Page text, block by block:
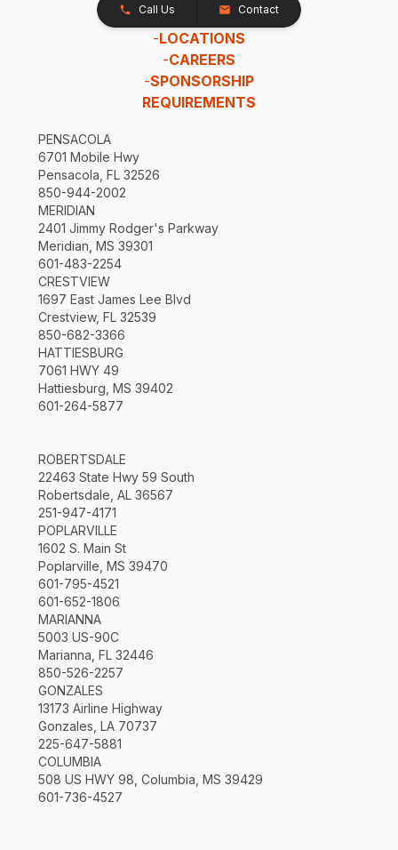
Call Us Contact
-LOCATIONS
-CAREERS
-SPONSORSHIP
REQUIREMENTS
PENSACOLA
6701 Mobile Hwy
Pensacola, FL 32526
850-944-2002
MERIDIAN
2401 Jimmy Rodger's Parkway
Meridian, MS 39301
601-483-2254
CRESTVIEW
1697 East James Lee Blvd
Crestview, FL 32539
850-682-3366
HATTIESBURG
7061 HWY 49
Hattiesburg, MS 39402
601-264-5877
ROBERTSDALE
22463 State Hwy 59 South
Robertsdale, AL 36567
251-947-4171
POPLARVILLE
1602 S. Main St
Poplarville, MS 39470
601-795-4521
601-652-1806
MARIANNA
5003 US-90C
Marianna, FL 32446
850-526-2257
GONZALES
13173 Airline Highway
Gonzales, LA 70737
225-647-5881
COLUMBIA
508 US HWY 98, Columbia, MS 39429
601-736-4527